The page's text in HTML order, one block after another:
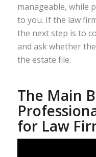
manageable, while
to you. If the law
the next step is to
and ask whether
the estate file.
The Main
for Law